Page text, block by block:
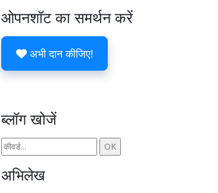
ओपनशॉट का समर्थन करें
अभी दान कीजिए!
ब्लॉग खोजें
अभिलेख